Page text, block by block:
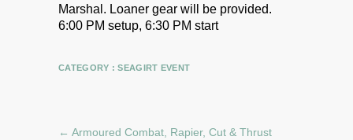
Marshal. Loaner gear will be provided.
6:00 PM setup, 6:30 PM start
CATEGORY :SEAGIRT EVENT
← Armoured Combat, Rapier, Cut & Thrust